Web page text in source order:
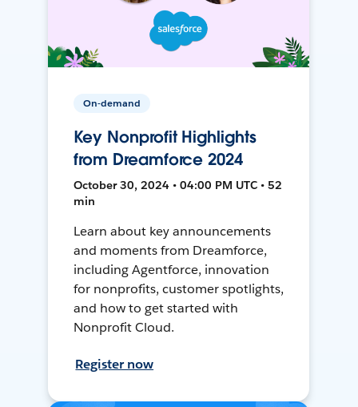
On-demand
Key Nonprofit Highlights
from Dreamforce 2024
October 30, 2024 • 04:00 PM UTC • 52
min
Learn about key announcements
and moments from Dreamforce,
including Agentforce, innovation
for nonprofits, customer spotlights,
and how to get started with
Nonprofit Cloud.
Register now